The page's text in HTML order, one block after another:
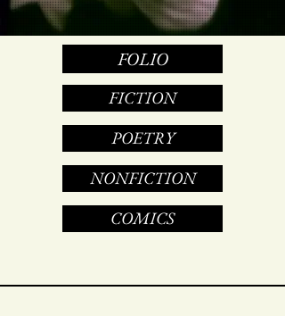
FOLIO
FICTION
POETRY
NONFICTION
COMICS